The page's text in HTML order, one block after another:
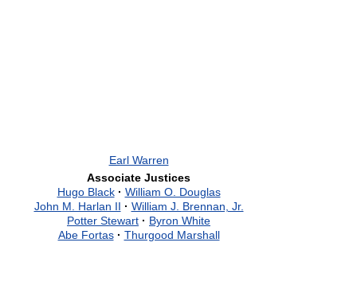
Earl Warren
Associate Justices
Hugo Black · William O. Douglas
John M. Harlan II · William J. Brennan, Jr.
Potter Stewart · Byron White
Abe Fortas · Thurgood Marshall